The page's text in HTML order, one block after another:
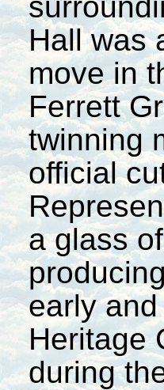
Hall was
move in
Ferrett
twinning
official
a glass
early
Heritage
during